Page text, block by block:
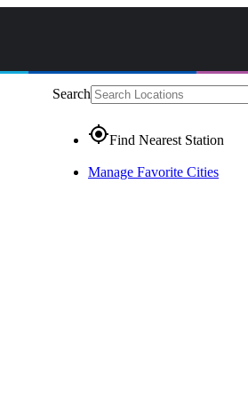
Search
gps_fixedFind Nearest Station
Manage Favorite Cities